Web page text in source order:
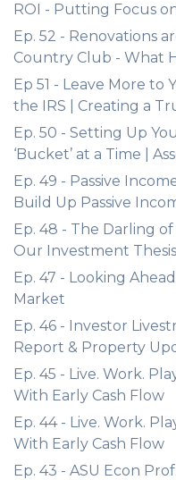
ROI - Putting Focus
Ep. 52 - Renovations
Country Club - What
Ep 51 - Leave More to
the IRS | Creating a
Ep. 50 - Setting Up
‘Bucket’ at a Time |
Ep. 49 - Passive
Build Up Passive
Ep. 48 - The Darling
Our Investment Thesis
Ep. 47 - Looking
Market
Ep. 46 - Investor
Report & Property
Ep. 45 - Live. Work.
With Early Cash Flow
Ep. 44 - Live. Work.
With Early Cash Flow
Ep. 43 - ASU Econ